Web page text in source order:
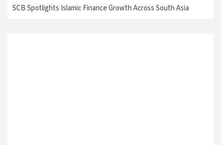
SCB Spotlights Islamic Finance Growth Across South Asia